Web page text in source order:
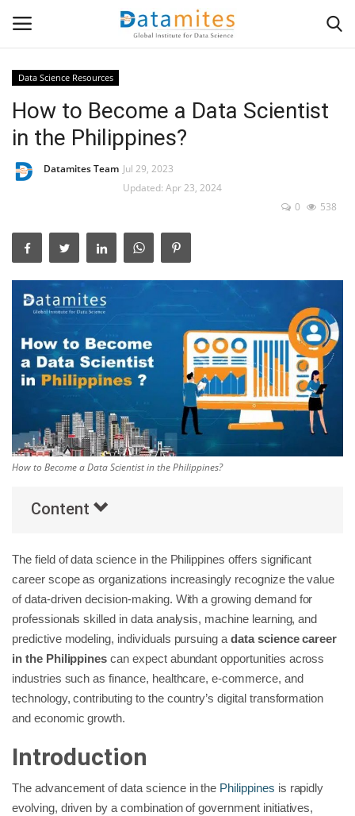
Home
Data Science
Programming
IT Resources
Success Stories
Others
Popular Courses
Data Science Resources
How to Become a Data Scientist
in the Philippines?
Datamites Team Jul 29, 2023
Updated: Apr 23, 2024
0
538
How to Become a Data Scientist in the Philippines?
Content
The field of data science in the Philippines offers significant
career scope as organizations increasingly recognize the value
of data-driven decision-making. With a growing demand for
professionals skilled in data analysis, machine learning, and
predictive modeling, individuals pursuing a data science career
in the Philippines can expect abundant opportunities across
industries such as finance, healthcare, e-commerce, and
technology, contributing to the country’s digital transformation
and economic growth.
Introduction
The advancement of data science in the Philippines is rapidly
evolving, driven by a combination of government initiatives,